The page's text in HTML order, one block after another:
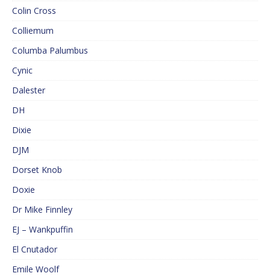
Colin Cross
Colliemum
Columba Palumbus
Cynic
Dalester
DH
Dixie
DJM
Dorset Knob
Doxie
Dr Mike Finnley
EJ – Wankpuffin
El Cnutador
Emile Woolf